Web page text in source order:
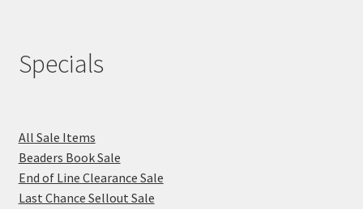
Specials
All Sale Items
Beaders Book Sale
End of Line Clearance Sale
Last Chance Sellout Sale